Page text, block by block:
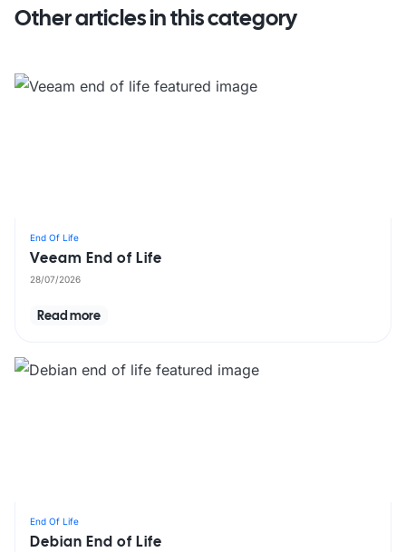
Other articles in this category
End Of Life
Veeam End of Life
28/07/2026
Read more
End Of Life
Debian End of Life